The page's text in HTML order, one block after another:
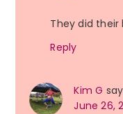
They did their
Reply
Kim G
June 26,